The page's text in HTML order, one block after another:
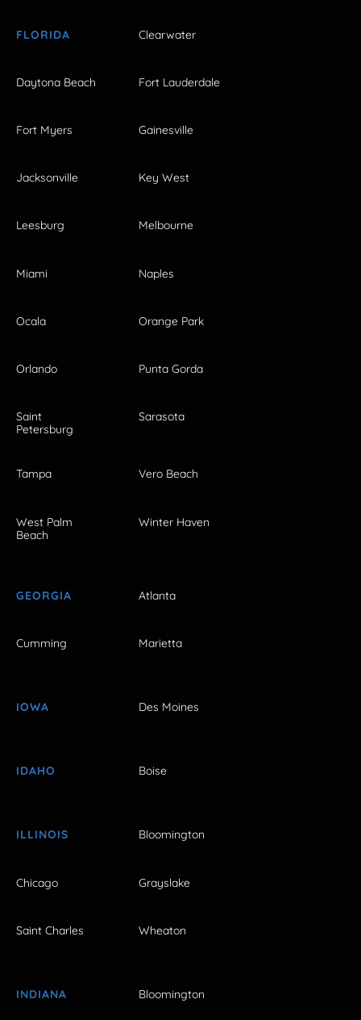
FLORIDA Clearwater
Daytona Beach Fort Lauderdale
Fort Myers Gainesville
Jacksonville Key West
Leesburg Melbourne
Miami Naples
Ocala Orange Park
Orlando Punta Gorda
Saint
Petersburg
Sarasota
Tampa Vero Beach
West Palm
Beach
Winter Haven
GEORGIA Atlanta
Cumming Marietta
IOWA Des Moines
IDAHO Boise
ILLINOIS Bloomington
Chicago Grayslake
Saint Charles Wheaton
INDIANA Bloomington